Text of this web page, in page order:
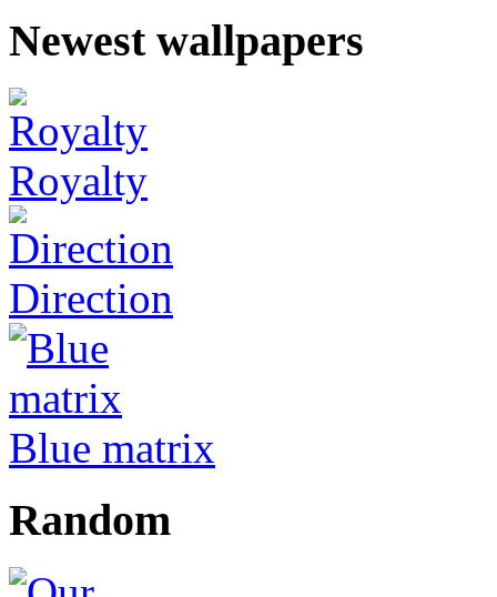
Newest wallpapers
Royalty
Direction
Blue matrix
Random